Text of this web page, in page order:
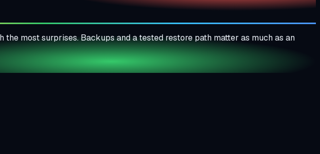
most surprises. Backups and a tested restore path matter as much as an